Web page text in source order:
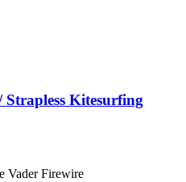
Kitesurfing
Vader Firewire